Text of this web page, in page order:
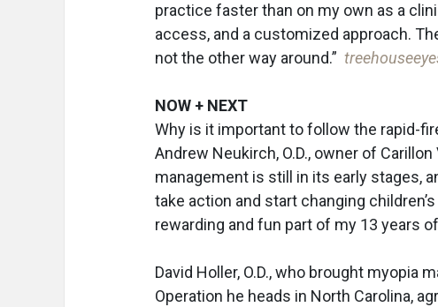
practice faster than on my own as a
access, and a customized approach.
not the other way around.”
NOW + NEXT
Why is it important to follow the rapid-
Andrew Neukirch, O.D., owner of
management is still in its early stages,
take action and start changing
rewarding and fun part of my 13 years
David Holler, O.D., who brought myopia
Operation he heads in North Carolina,